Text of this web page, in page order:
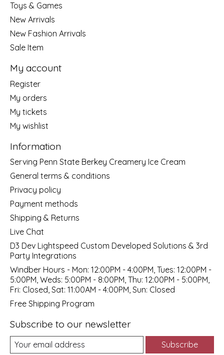
Toys & Games
New Arrivals
New Fashion Arrivals
Sale Item
My account
Register
My orders
My tickets
My wishlist
Information
Serving Penn State Berkey Creamery Ice Cream
General terms & conditions
Privacy policy
Payment methods
Shipping & Returns
Live Chat
D3 Dev Lightspeed Custom Developed Solutions & 3rd
Party Integrations
Windber Hours - Mon: 12:00PM - 4:00PM, Tues: 12:00PM -
5:00PM, Weds: 5:00PM - 8:00PM, Thu: 12:00PM - 5:00PM,
Fri: Closed, Sat: 11:00AM - 4:00PM, Sun: Closed
Free Shipping Program
Subscribe to our newsletter
Subscribe